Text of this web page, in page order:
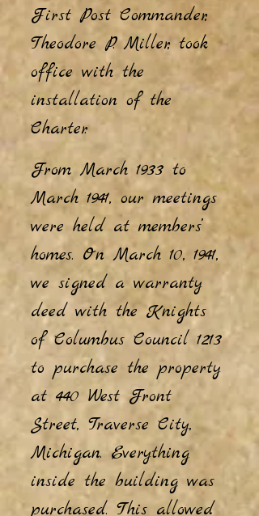
First Post Commander,
Theodore P. Miller, took
office with the
installation of the
Charter.
From March 1933 to
March 1941, our meetings
were held at members’
homes. On March 10, 1941,
we signed a warranty
deed with the Knights
of Columbus Council 1213
to purchase the property
at 440 West Front
Street, Traverse City,
Michigan. Everything
inside the building was
purchased. This allowed